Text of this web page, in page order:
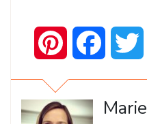
Pinterest Facebook
Marie